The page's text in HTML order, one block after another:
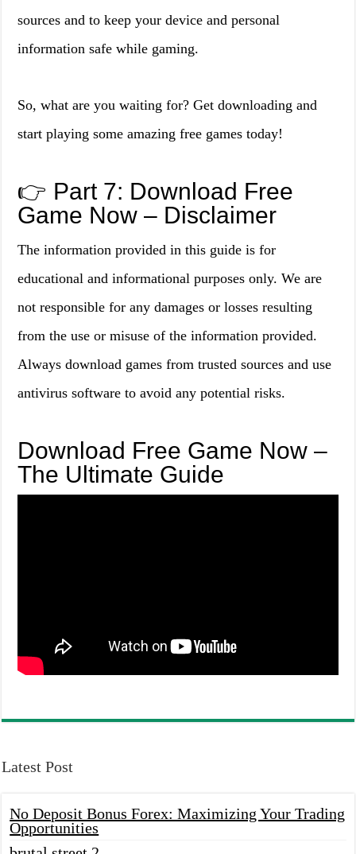
sources and to keep your device and personal
information safe while gaming.
So, what are you waiting for? Get downloading and
start playing some amazing free games today!
👉 Part 7: Download Free
Game Now – Disclaimer
The information provided in this guide is for
educational and informational purposes only. We are
not responsible for any damages or losses resulting
from the use or misuse of the information provided.
Always download games from trusted sources and use
antivirus software to avoid any potential risks.
Download Free Game Now –
The Ultimate Guide
Latest Post
No Deposit Bonus Forex: Maximizing Your Trading
Opportunities